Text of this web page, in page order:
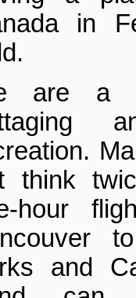
in
are a
think
hour
and